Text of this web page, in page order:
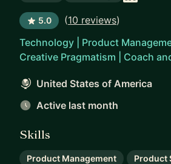
5.0 (10 reviews)
Technology | Product
Creative Pragmatism | Coach
United States of America
Active last month
Skills
Product Management Product